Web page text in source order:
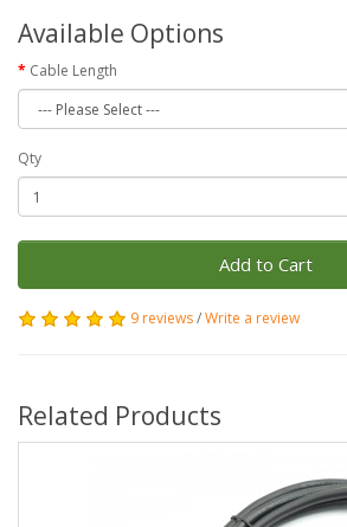
Available Options
Cable Length
Qty
Add to Cart
9 reviews/Write a review
Related Products